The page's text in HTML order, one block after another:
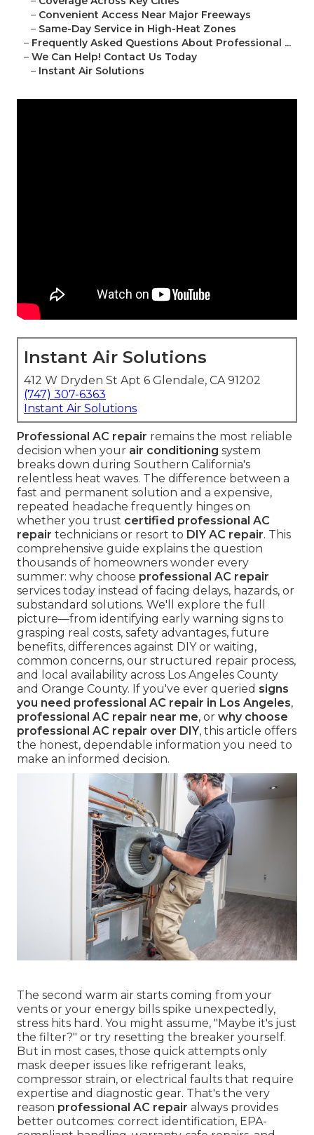
– Convenient Access Near Major Freeways
– Same-Day Service in High-Heat Zones
– Frequently Asked Questions About Professional ...
– We Can Help! Contact Us Today
– Instant Air Solutions
Instant Air Solutions
412 W Dryden St Apt 6 Glendale, CA 91202
(747) 307-6363
Instant Air Solutions
Professional AC repair remains the most reliable
decision when your air conditioning system
breaks down during Southern California's
relentless heat waves. The difference between a
fast and permanent solution and a expensive,
repeated headache frequently hinges on
whether you trust certified professional AC
repair technicians or resort to DIY AC repair. This
comprehensive guide explains the question
thousands of homeowners wonder every
summer: why choose professional AC repair
services today instead of facing delays, hazards, or
substandard solutions. We'll explore the full
picture—from identifying early warning signs to
grasping real costs, safety advantages, future
benefits, differences against DIY or waiting,
common concerns, our structured repair process,
and local availability across Los Angeles County
and Orange County. If you've ever queried signs
you need professional AC repair in Los Angeles,
professional AC repair near me, or why choose
professional AC repair over DIY, this article offers
the honest, dependable information you need to
make an informed decision.
The second warm air starts coming from your
vents or your energy bills spike unexpectedly,
stress hits hard. You might assume, "Maybe it's just
the filter?" or try resetting the breaker yourself.
But in most cases, those quick attempts only
mask deeper issues like refrigerant leaks,
compressor strain, or electrical faults that require
expertise and diagnostic gear. That's the very
reason professional AC repair always provides
better outcomes: correct identification, EPA-